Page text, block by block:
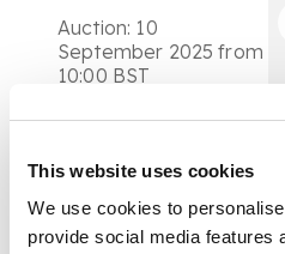
This website uses cookies
We use cookies to
provide social media features
Auction: 10
September 2025 from
10:00 BST
£700
DESCRIPTION
昭和 銅獅置物